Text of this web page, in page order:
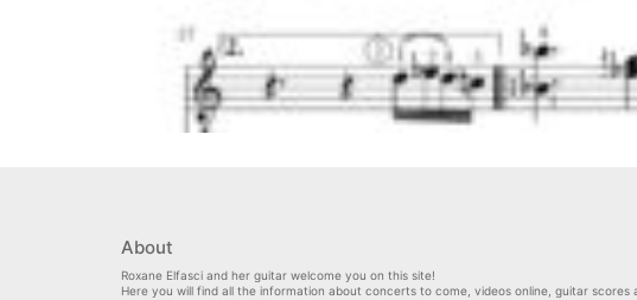
About
Roxane Elfasci and her guitar welcome you on this site!
Here you will find all the information about concerts to come, videos online, guitar scores